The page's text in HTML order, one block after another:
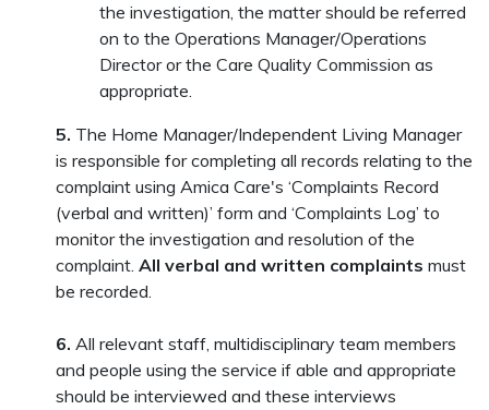
the investigation, the matter should be referred
on to the Operations Manager/Operations
Director or the Care Quality Commission as
appropriate.
5. The Home Manager/Independent Living Manager
is responsible for completing all records relating to the
complaint using Amica Care's ‘Complaints Record
(verbal and written)’ form and ‘Complaints Log’ to
monitor the investigation and resolution of the
complaint.All verbal and written complaints must
be recorded.
6. All relevant staff, multidisciplinary team members
and people using the service if able and appropriate
should be interviewed and these interviews